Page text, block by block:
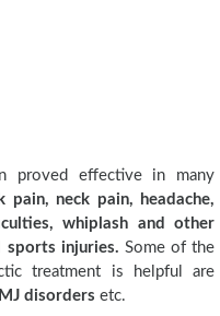
proved effective in many
pain, neck pain, headache,
whiplash and other
sports injuries. Some of the
treatment is helpful are
disorders etc.